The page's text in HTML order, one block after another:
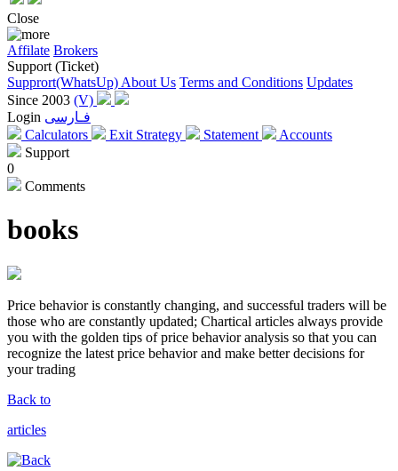
Close
Affilate Brokers
Support (Ticket)
Supprort(WhatsUp) About Us Terms and Conditions Updates
Since 2003 (V)
Login فـارسی
Calculators
Exit Strategy Statement
Accounts
Support
0
Comments
books
Price behavior is constantly changing, and successful traders will be
those who are constantly updated; Chartical articles always provide
you with the golden tips of price behavior analysis so that you can
recognize the latest price behavior and make better decisions for
your trading
Back to
articles